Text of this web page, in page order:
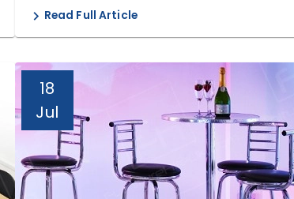
Read Full Article
18
Jul